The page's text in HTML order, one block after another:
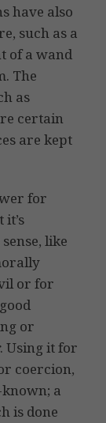
have also
such as a
of a wand
The
as
certain
are kept
for
like
or for
or
. Using it for
coercion,
a
is done